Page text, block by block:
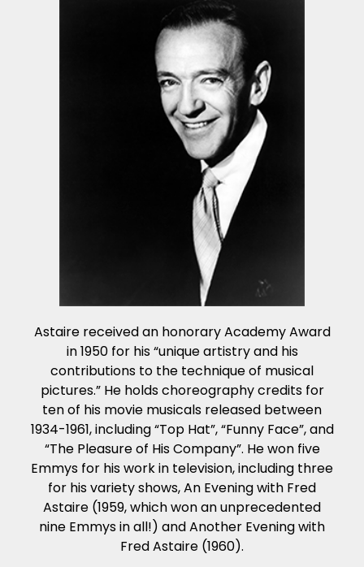
Astaire received an honorary Academy Award
in 1950 for his “unique artistry and his
contributions to the technique of musical
pictures.” He holds choreography credits for
ten of his movie musicals released between
1934-1961, including “Top Hat”, “Funny Face”, and
“The Pleasure of His Company”. He won five
Emmys for his work in television, including three
for his variety shows, An Evening with Fred
Astaire (1959, which won an unprecedented
nine Emmys in all!) and Another Evening with
Fred Astaire (1960).